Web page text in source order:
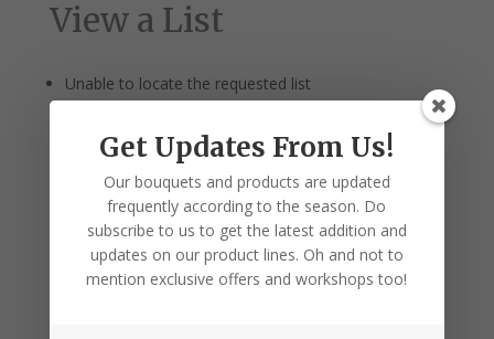
View a List
Unable to locate the requested list
Get Updates From Us!
Our bouquets and products are updated
frequently according to the season. Do
subscribe to us to get the latest addition and
updates on our product lines. Oh and not to
mention exclusive offers and workshops too!